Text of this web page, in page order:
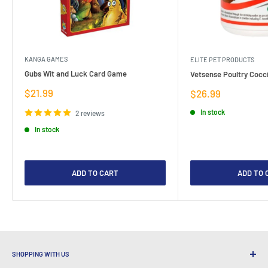
KANGA GAMES
Gubs Wit and Luck Card Game
Sale
$21.99
2 reviews
In stock
ADD TO CART
ELITE PET PRODUCTS
Vetsense Poultry
Sale
$26.99
In stock
ADD TO
SHOPPING WITH US